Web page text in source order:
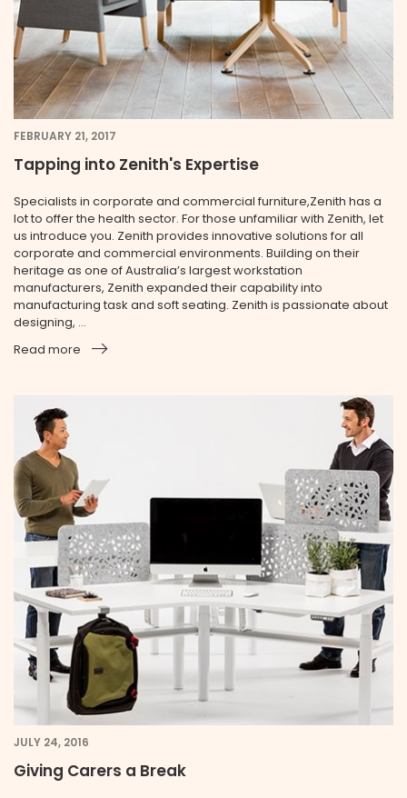
FEBRUARY 21, 2017
Tapping into Zenith's Expertise
Specialists in corporate and commercial furniture,Zenith has a
lot to offer the health sector. For those unfamiliar with Zenith, let
us introduce you. Zenith provides innovative solutions for all
corporate and commercial environments. Building on their
heritage as one of Australia’s largest workstation
manufacturers, Zenith expanded their capability into
manufacturing task and soft seating. Zenith is passionate about
designing, ...
Read more
JULY 24, 2016
Giving Carers a Break